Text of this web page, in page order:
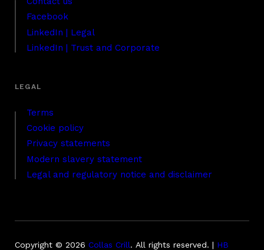
Facebook
LinkedIn | Legal
LinkedIn | Trust and Corporate
Terms
Cookie policy
Privacy statements
Modern slavery statement
Legal and regulatory notice and disclaimer
Copyright © 2026 Collas Crill. All rights reserved. | HB